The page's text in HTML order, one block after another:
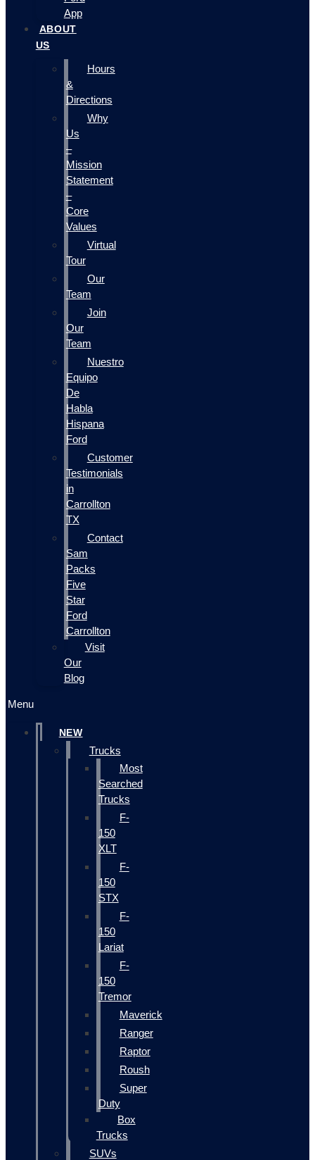
App
ABOUT
US
Hours
&
Directions
Why
Us
–
Mission
Statement
–
Core
Values
Virtual
Tour
Our
Team
Join
Our
Team
Nuestro
Equipo
De
Habla
Hispana
Ford
Customer
Testimonials
in
Carrollton
TX
Contact
Sam
Packs
Five
Star
Ford
Carrollton
Visit
Our
Blog
Menu
NEW
Trucks
Most
Searched
Trucks
F-
150
XLT
F-
150
STX
F-
150
Lariat
F-
150
Tremor
Maverick
Ranger
Raptor
Roush
Super
Duty
Box
Trucks
SUVs